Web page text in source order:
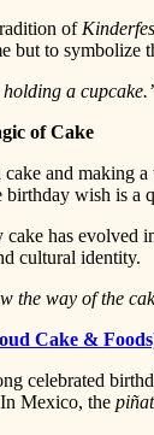
of
but to symbolize
holding a
of Cake
and making
birthday wish is
cake has
cultural identity.
the way of the
Cake &
celebrated
Mexico, the